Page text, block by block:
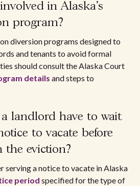
in Alaska's
program?
diversion programs designed to
and tenants to avoid formal
should consult the Alaska Court
details and steps to
landlord have to wait
to vacate before
the eviction?
serving a notice to vacate in Alaska
period specified for the type of